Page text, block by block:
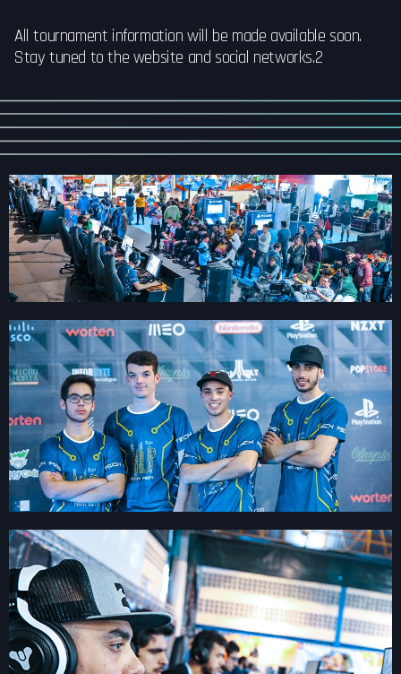
All tournament information will be made available soon.
Stay tuned to the website and social networks.2